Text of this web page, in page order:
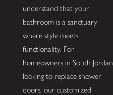
understand that your
bathroom is a sanctuary
where style meets
functionality. For
homeowners in South Jordan
looking to replace shower
doors, our customized